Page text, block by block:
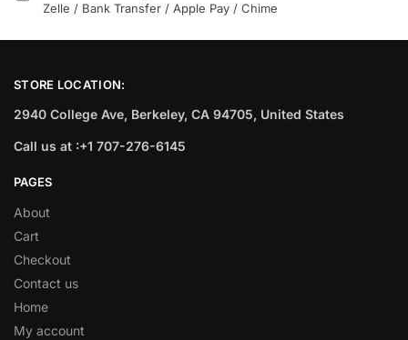
Zelle / Bank Transfer / Apple Pay / Chime
STORE LOCATION:
2940 College Ave, Berkeley, CA 94705, United States
Call us at :+1 707-276-6145
PAGES
About
Cart
Checkout
Contact us
Home
My account